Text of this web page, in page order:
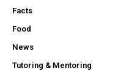
Facts
Food
News
Tutoring & Mentoring